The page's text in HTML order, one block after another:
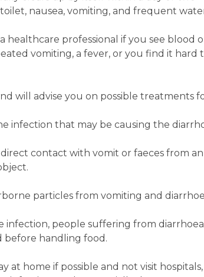
nausea, vomiting, and frequent
healthcare professional if you see blood
vomiting, a fever, or you find it hard
will advise you on possible treatments
infection that may be causing the
contact with vomit or faeces from
particles from vomiting and
infection, people suffering from
handling food.
at home if possible and not visit